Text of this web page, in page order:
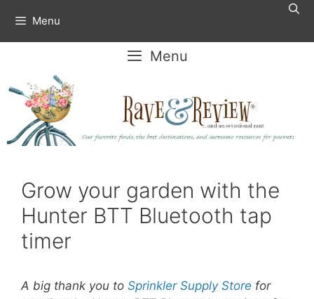
content
Menu
Menu
Grow your garden with the
Hunter BTT Bluetooth tap
timer
A big thank you to Sprinkler Supply Store for